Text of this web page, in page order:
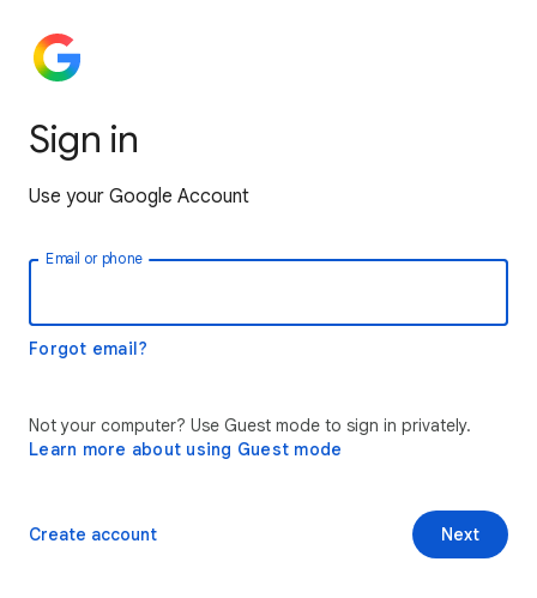
Sign in
Use your Google Account
Email or phone
Forgot email?
Not your computer? Use Guest mode to sign in privately.
Learn more about using Guest mode
Next
Create account